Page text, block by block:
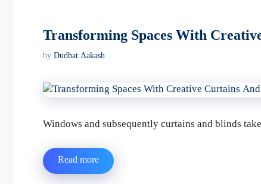
Transforming Spaces With
by Dudhat Aakash
Windows and subsequently curtains and blinds
Read more